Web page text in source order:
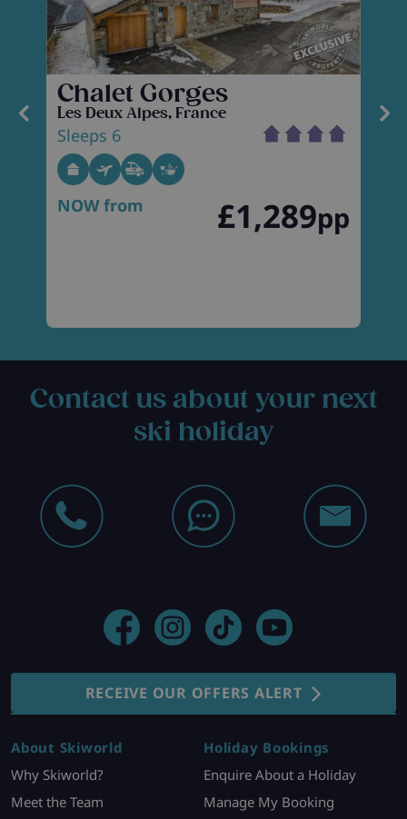
Chalet Gorges
Les Deux Alpes, France
Sleeps 6
NOW from £1,289pp
Contact us about your next
ski holiday
RECEIVE OUR OFFERS ALERT
About Skiworld
Why Skiworld?
Meet the Team
Holiday Bookings
Enquire About a Holiday
Manage My Booking